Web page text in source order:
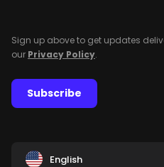
Sign up above to get updates
our Privacy Policy.
Subscribe
English